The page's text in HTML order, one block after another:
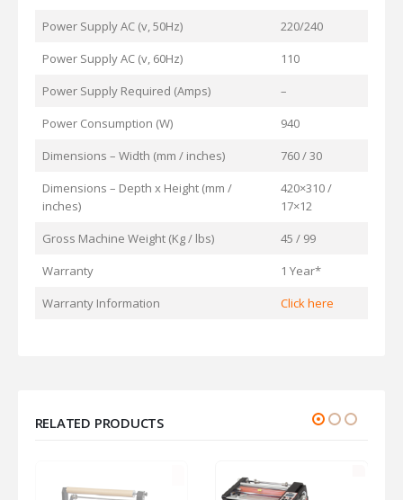
Power Supply AC (v, 50Hz)
220/240
Power Supply AC (v, 60Hz)
110
Power Supply Required (Amps)
–
Power Consumption (W)
940
Dimensions – Width (mm / inches)
760 / 30
Dimensions – Depth x Height (mm /
inches)
420×310 /
17×12
Gross Machine Weight (Kg / lbs)
45 / 99
Warranty
1 Year*
Warranty Information
Click here
RELATED PRODUCTS